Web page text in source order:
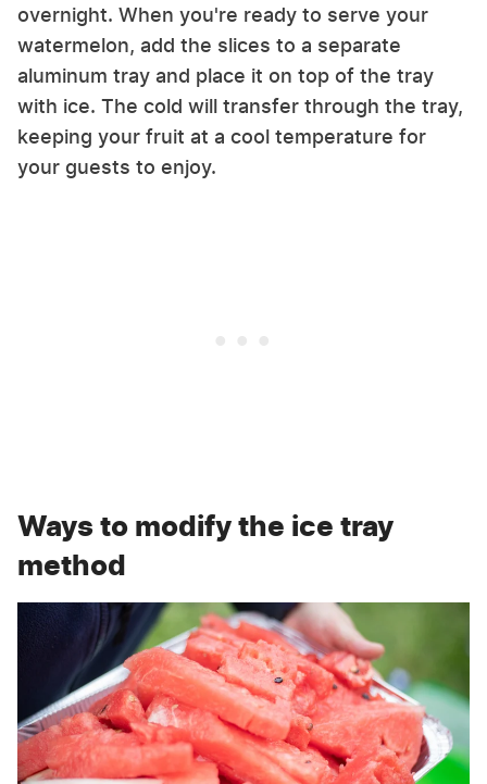
overnight. When you're ready to serve your
watermelon, add the slices to a separate
aluminum tray and place it on top of the tray
with ice. The cold will transfer through the tray,
keeping your fruit at a cool temperature for
your guests to enjoy.
Ways to modify the ice tray
method